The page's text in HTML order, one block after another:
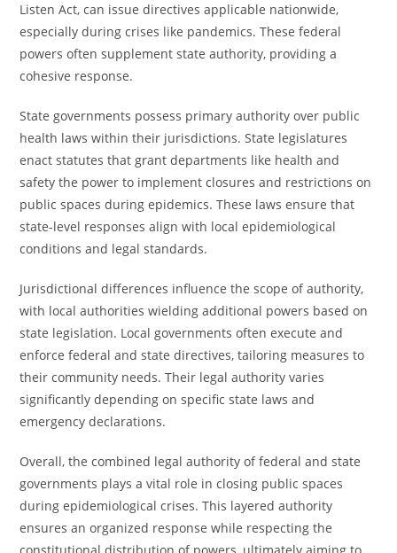
Listen Act, can issue directives applicable nationwide,
especially during crises like pandemics. These federal
powers often supplement state authority, providing a
cohesive response.
State governments possess primary authority over public
health laws within their jurisdictions. State legislatures
enact statutes that grant departments like health and
safety the power to implement closures and restrictions on
public spaces during epidemics. These laws ensure that
state-level responses align with local epidemiological
conditions and legal standards.
Jurisdictional differences influence the scope of authority,
with local authorities wielding additional powers based on
state legislation. Local governments often execute and
enforce federal and state directives, tailoring measures to
their community needs. Their legal authority varies
significantly depending on specific state laws and
emergency declarations.
Overall, the combined legal authority of federal and state
governments plays a vital role in closing public spaces
during epidemiological crises. This layered authority
ensures an organized response while respecting the